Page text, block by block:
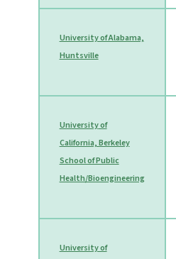
University of Alabama,
Huntsville
Universityof
California, Berkeley
School of Public
Health/Bioengineering
University of